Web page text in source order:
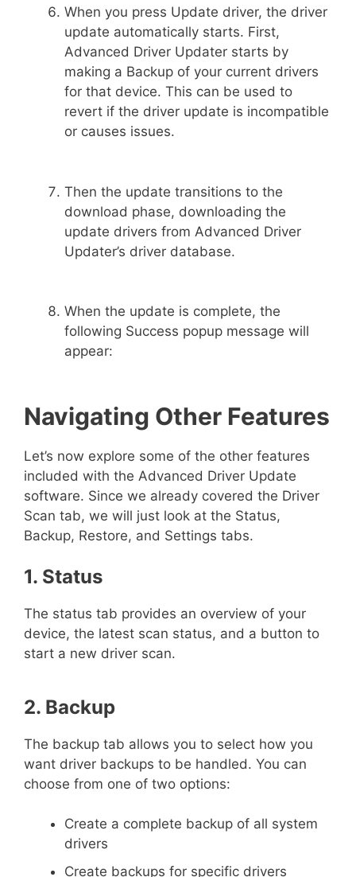
When you press Update driver, the driver
update automatically starts. First,
Advanced Driver Updater starts by
making a Backup of your current drivers
for that device. This can be used to
revert if the driver update is incompatible
or causes issues.
Then the update transitions to the
download phase, downloading the
update drivers from Advanced Driver
Updater’s driver database.
When the update is complete, the
following Success popup message will
appear:
Navigating Other Features
Let’s now explore some of the other features
included with the Advanced Driver Update
software. Since we already covered the Driver
Scan tab, we will just look at the Status,
Backup, Restore, and Settings tabs.
1. Status
The status tab provides an overview of your
device, the latest scan status, and a button to
start a new driver scan.
2. Backup
The backup tab allows you to select how you
want driver backups to be handled. You can
choose from one of two options:
Create a complete backup of all system
drivers
Create backups for specific drivers